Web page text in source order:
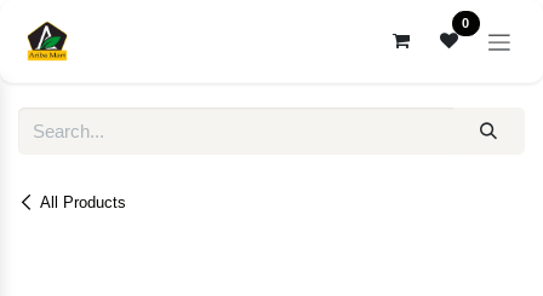
0
All Products